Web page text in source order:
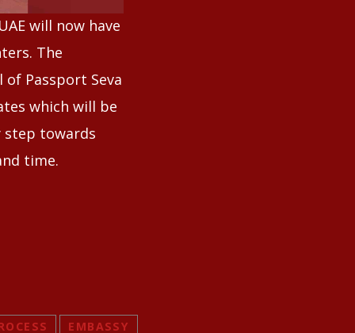
will now have
The
Passport Seva
which will be
step towards
time.
EMBASSY